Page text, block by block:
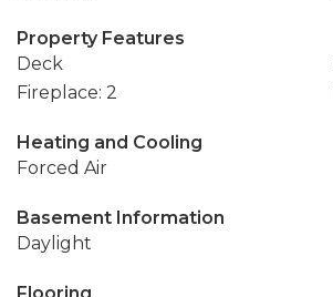
Property Features
Deck
Fireplace: 2
Heating and Cooling
Forced Air
Basement Information
Daylight